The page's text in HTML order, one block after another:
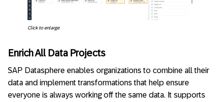
Click to enlarge
Enrich All Data Projects
SAP Datasphere enables organizations to combine all their
data and implement transformations that help ensure
everyone is always working off the same data. It supports